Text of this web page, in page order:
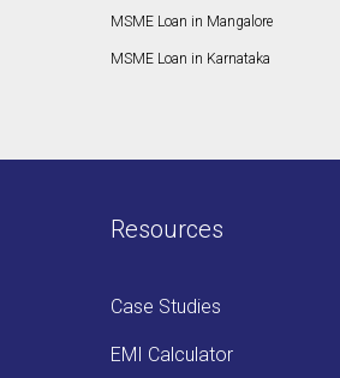
MSME Loan in Mangalore
MSME Loan in Karnataka
Resources
Case Studies
EMI Calculator